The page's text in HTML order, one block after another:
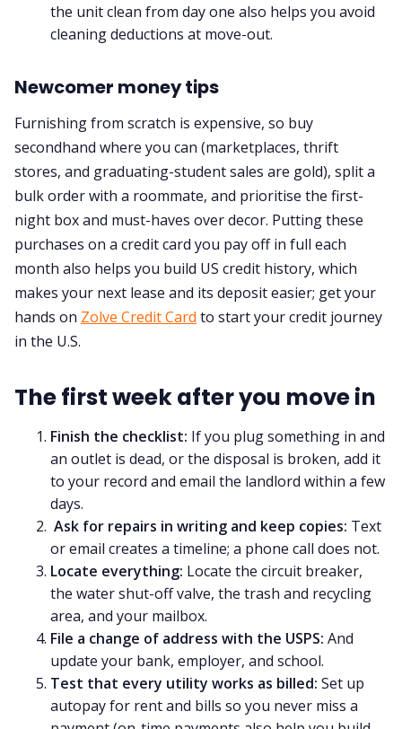
the unit clean from day one also helps you avoid
cleaning deductions at move-out.
Newcomer money tips
Furnishing from scratch is expensive, so buy
secondhand where you can (marketplaces, thrift
stores, and graduating-student sales are gold), split a
bulk order with a roommate, and prioritise the first-
night box and must-haves over decor. Putting these
purchases on a credit card you pay off in full each
month also helps you build US credit history, which
makes your next lease and its deposit easier; get your
hands on Zolve Credit Card to start your credit journey
in the U.S.
The first week after you move in
Finish the checklist: If you plug something in and
an outlet is dead, or the disposal is broken, add it
to your record and email the landlord within a few
days.
Ask for repairs in writing and keep copies: Text
or email creates a timeline; a phone call does not.
Locate everything: Locate the circuit breaker,
the water shut-off valve, the trash and recycling
area, and your mailbox.
File a change of address with the USPS: And
update your bank, employer, and school.
Test that every utility works as billed: Set up
autopay for rent and bills so you never miss a